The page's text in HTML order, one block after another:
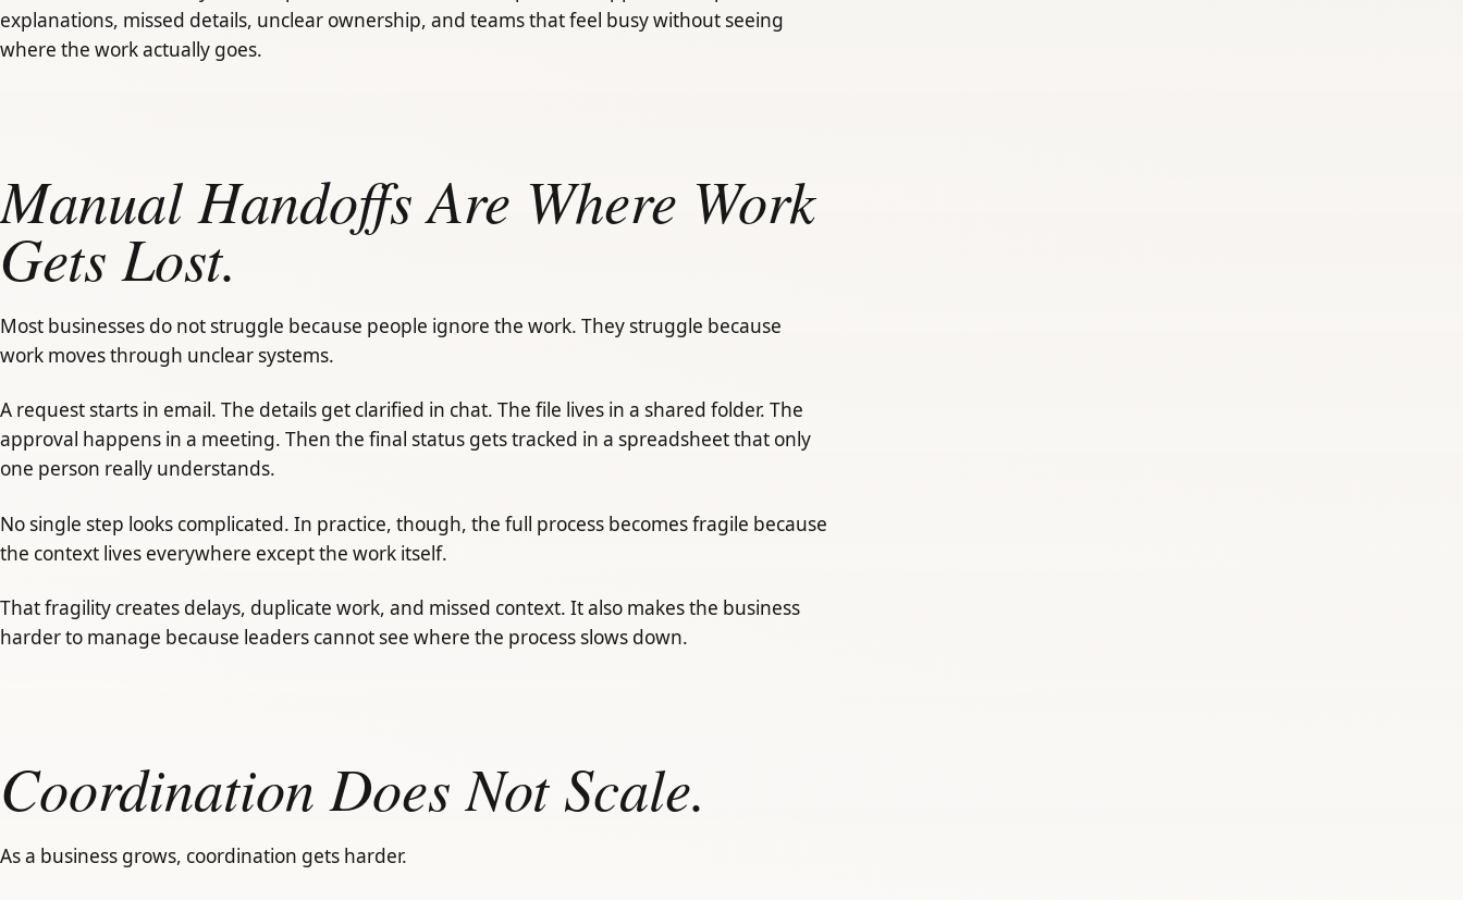
explanations, missed details, unclear ownership, and teams that feel busy without seeing
where the work actually goes.
Manual Handoffs Are Where Work
Gets Lost.
Most businesses do not struggle because people ignore the work. They struggle because
work moves through unclear systems.
A request starts in email. The details get clarified in chat. The file lives in a shared folder. The
approval happens in a meeting. Then the final status gets tracked in a spreadsheet that only
one person really understands.
No single step looks complicated. In practice, though, the full process becomes fragile because
the context lives everywhere except the work itself.
That fragility creates delays, duplicate work, and missed context. It also makes the business
harder to manage because leaders cannot see where the process slows down.
Coordination Does Not Scale.
As a business grows, coordination gets harder.